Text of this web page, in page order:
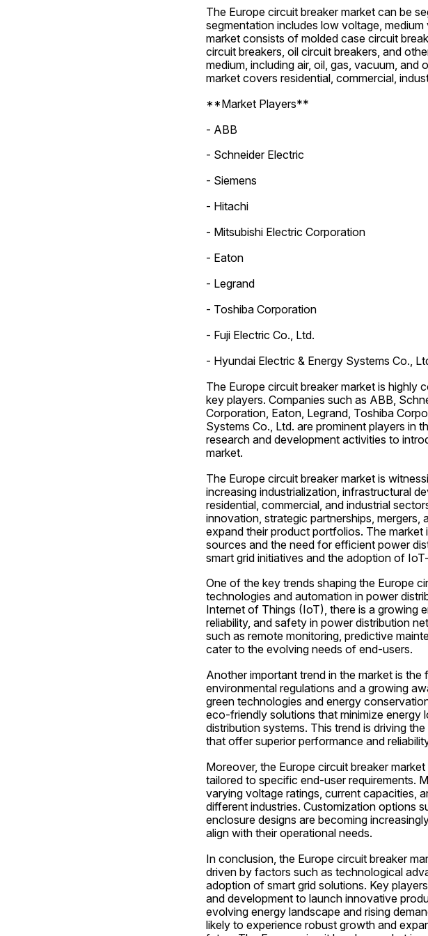
The Europe circuit breaker market can be
segmentation includes low voltage,
market consists of molded case circuit
circuit breakers, oil circuit breakers, and
medium, including air, oil, gas, vacuum,
market covers residential, commercial,
**Market Players**
- ABB
- Schneider Electric
- Siemens
- Hitachi
- Mitsubishi Electric Corporation
- Eaton
- Legrand
- Toshiba Corporation
- Fuji Electric Co., Ltd.
- Hyundai Electric & Energy Systems Co.,
The Europe circuit breaker market is highly
key players. Companies such as ABB,
Corporation, Eaton, Legrand, Toshiba
Systems Co., Ltd. are prominent players in
research and development activities to
market.
The Europe circuit breaker market is
increasing industrialization, infrastructural
residential, commercial, and industrial
innovation, strategic partnerships,
expand their product portfolios. The
sources and the need for efficient power
smart grid initiatives and the adoption of
One of the key trends shaping the Europe
technologies and automation in power
Internet of Things (IoT), there is a growing
reliability, and safety in power distribution
such as remote monitoring, predictive
cater to the evolving needs of end-users.
Another important trend in the market is
environmental regulations and a growing
green technologies and energy
eco-friendly solutions that minimize
distribution systems. This trend is driving
that offer superior performance and
Moreover, the Europe circuit breaker
tailored to specific end-user requirements.
varying voltage ratings, current capacities,
different industries. Customization options
enclosure designs are becoming
align with their operational needs.
In conclusion, the Europe circuit breaker
driven by factors such as technological
adoption of smart grid solutions. Key
and development to launch innovative
evolving energy landscape and rising
likely to experience robust growth and